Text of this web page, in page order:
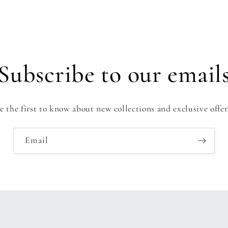
to our
the first to know about new collections and exclusive
Email